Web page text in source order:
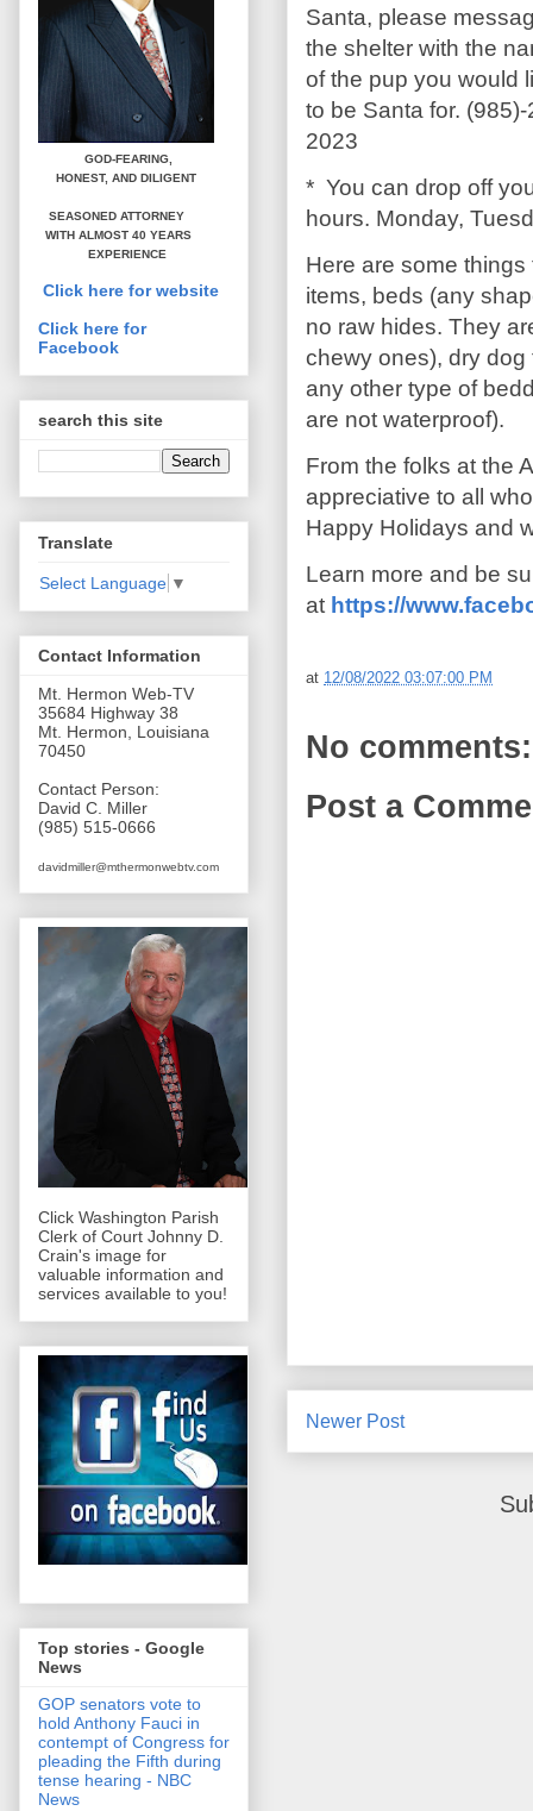
Santa, please
the shelter with the
of the pup you would
to be Santa for. (985)-
2023
* You can drop off
hours. Monday,
Here are some
items, beds (any
no raw hides. They
chewy ones), dry
any other type of
are not waterproof).
From the folks at the
appreciative to all
Happy Holidays and
Learn more and be
at https://
at 12/08/2022 03:07:00 PM
No comments:
Post a
Newer Post
GOD-FEARING,
HONEST, AND DILIGENT
SEASONED ATTORNEY
WITH ALMOST 40 YEARS
EXPERIENCE
Click here for website
Click here for
Facebook
search this site
Translate
Select Language ▼
Contact Information
Mt. Hermon Web-TV
35684 Highway 38
Mt. Hermon, Louisiana
70450
Contact Person:
David C. Miller
(985) 515-0666
davidmiller@mthermonwebtv.com
Click Washington Parish
Clerk of Court Johnny D.
Crain's image for
valuable information and
services available to you!
Top stories - Google
News
GOP senators vote to
hold Anthony Fauci in
contempt of Congress for
pleading the Fifth during
tense hearing - NBC
News